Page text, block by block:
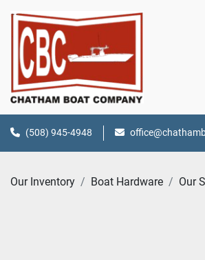
(508) 945-4948
Our Inventory Boat Hardware Our